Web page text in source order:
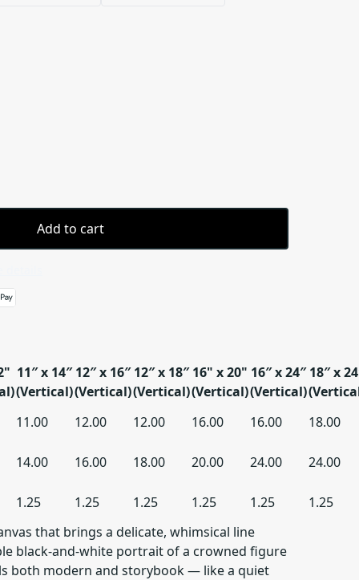
Add to cart
11″ x 14″
(Vertical)
12″ x 16″
(Vertical)
12″ x 18″
(Vertical)
16" x 20"
(Vertical)
16″ x 24″
(Vertical)
18″ x
11.00
12.00 12.00 16.00 16.00 18.00
14.00 16.00 18.00 20.00 24.00 24.00
1.25 1.25 1.25 1.25 1.25
1.25
that brings a delicate, whimsical line
black-and-white portrait of a crowned figure
both modern and storybook — like a quiet